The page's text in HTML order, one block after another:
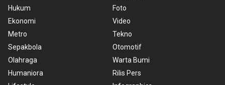
Hukum
Ekonomi
Metro
Sepakbola
Olahraga
Humaniora
Foto
Video
Tekno
Otomotif
Warta Bumi
Rilis Pers